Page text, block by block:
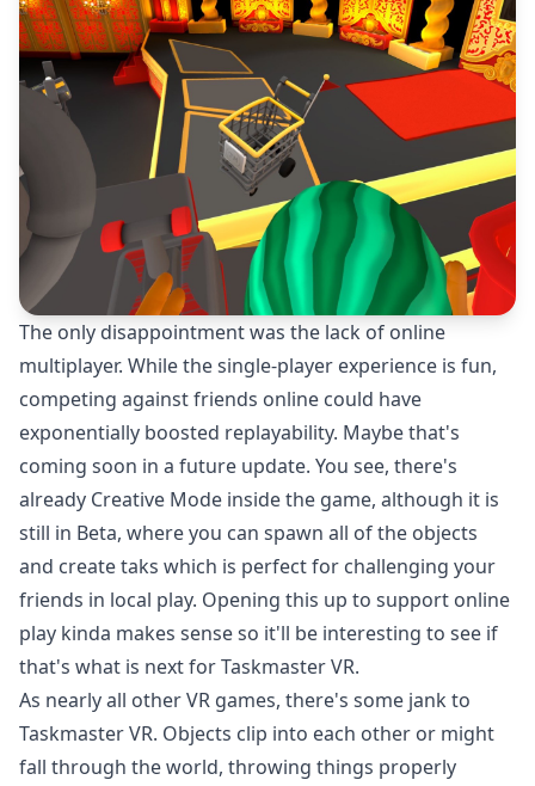
The only disappointment was the lack of online
multiplayer. While the single-player experience is fun,
competing against friends online could have
exponentially boosted replayability. Maybe that's
coming soon in a future update. You see, there's
already Creative Mode inside the game, although it is
still in Beta, where you can spawn all of the objects
and create taks which is perfect for challenging your
friends in local play. Opening this up to support online
play kinda makes sense so it'll be interesting to see if
that's what is next for Taskmaster VR.
As nearly all other VR games, there's some jank to
Taskmaster VR. Objects clip into each other or might
fall through the world, throwing things properly